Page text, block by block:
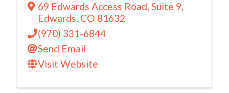
69 Edwards Access Road, Suite 9,
Edwards, CO 81632
(970) 331-6844
Send Email
Visit Website